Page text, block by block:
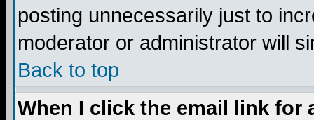
posting unnecessarily just to
moderator or administrator will
Back to top
When I click the email link for